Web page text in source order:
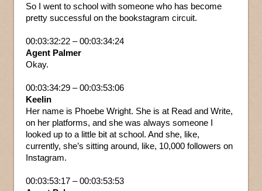
So I went to school with someone who has become
pretty successful on the bookstagram circuit.
00:03:32:22 – 00:03:34:24
Agent Palmer
Okay.
00:03:34:29 – 00:03:53:06
Keelin
Her name is Phoebe Wright. She is at Read and Write,
on her platforms, and she was always someone I
looked up to a little bit at school. And she, like,
currently, she’s sitting around, like, 10,000 followers on
Instagram.
00:03:53:17 – 00:03:53:53